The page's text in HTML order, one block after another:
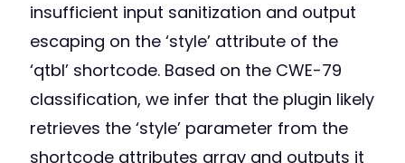
insufficient input sanitization and output
escaping on the ‘style’ attribute of the
‘qtbl’ shortcode. Based on the CWE-79
classification, we infer that the plugin likely
retrieves the ‘style’ parameter from the
shortcode attributes array and outputs it